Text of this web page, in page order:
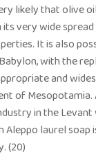
likely that olive
very wide
It is also
with the
and
of
in the Levant
laurel soap
(20)